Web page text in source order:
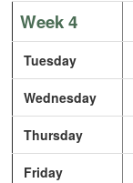
Week 4
Tuesday
Wednesday
Thursday
Friday